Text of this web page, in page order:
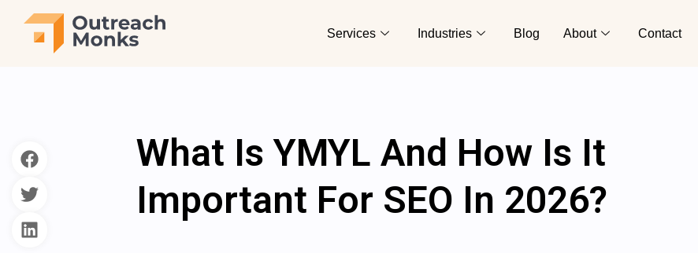
Services Industries Blog About Contact
What Is YMYL And How Is It
Important For SEO In 2026?